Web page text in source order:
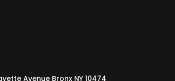
Avenue Bronx NY 10474